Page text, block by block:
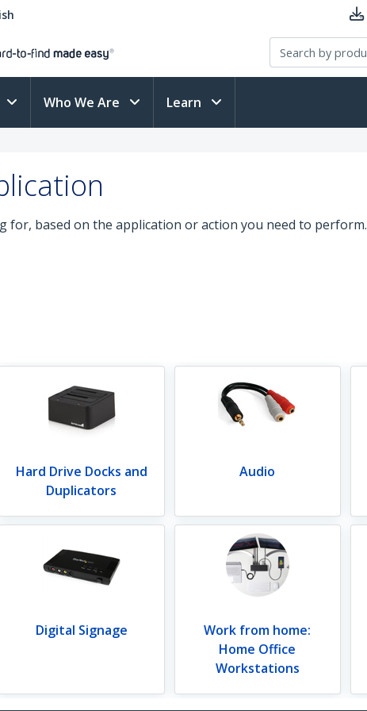
Who We Are Learn
for, based on the application or action you need to perform.
Hard Drive Docks and
Duplicators
Audio
Digital Signage
Work from home:
Home Office
Workstations